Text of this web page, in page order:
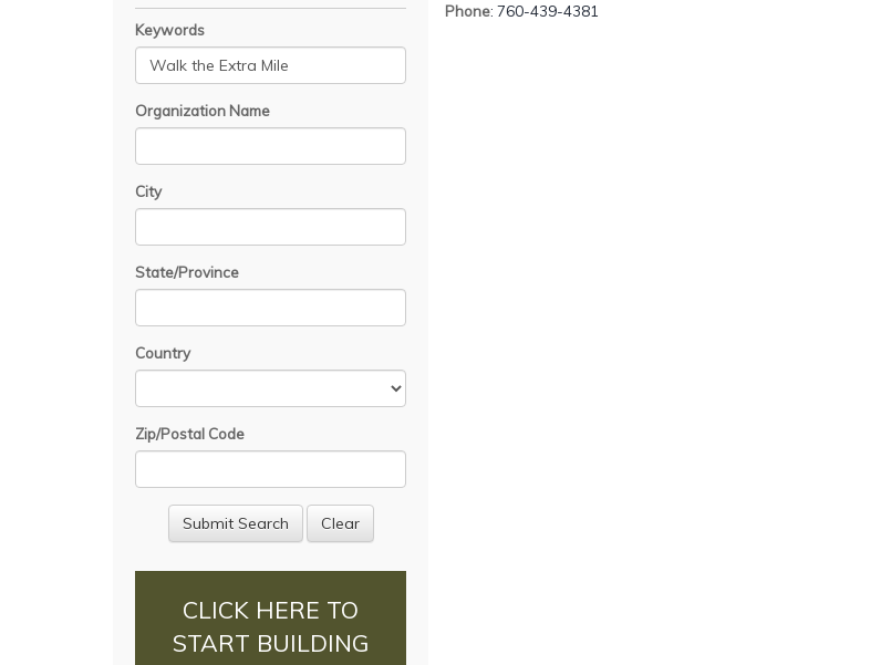
Keywords
Organization Name
City
State/Province
Country
Zip/Postal Code
CLICK HERE TO
START BUILDING
Phone: 760-439-4381